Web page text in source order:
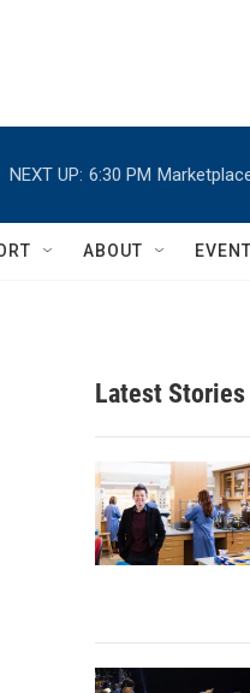
NEXT UP: 6:30 PM
ABOUT
Latest Stories